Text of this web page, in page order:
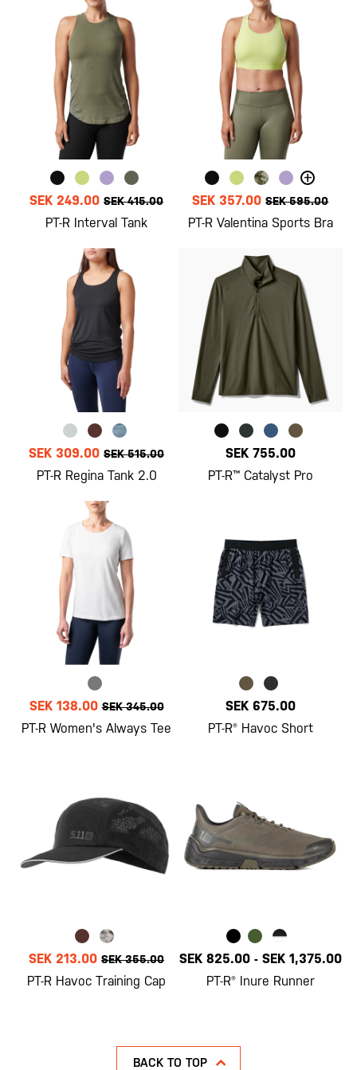
SEK 249.00 SEK 415.00
PT-R Interval Tank
+
SEK 357.00 SEK 595.00
PT-R Valentina Sports Bra
SEK 309.00 SEK 515.00
PT-R Regina Tank 2.0
SEK 755.00
PT-R™ Catalyst Pro
SEK 138.00 SEK 345.00
PT-R Women's Always Tee
SEK 675.00
PT-R® Havoc Short
SEK 213.00 SEK 355.00
PT-R Havoc Training Cap
SEK 825.00- SEK 1,375.00
PT-R® Inure Runner
BACK TO TOP